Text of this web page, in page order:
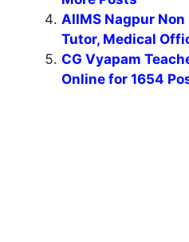
AIIMS Nagpur
Tutor, Medical
CG Vyapam
Online for 1654